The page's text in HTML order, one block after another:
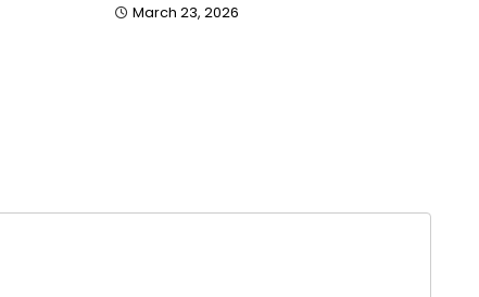
March 23, 2026